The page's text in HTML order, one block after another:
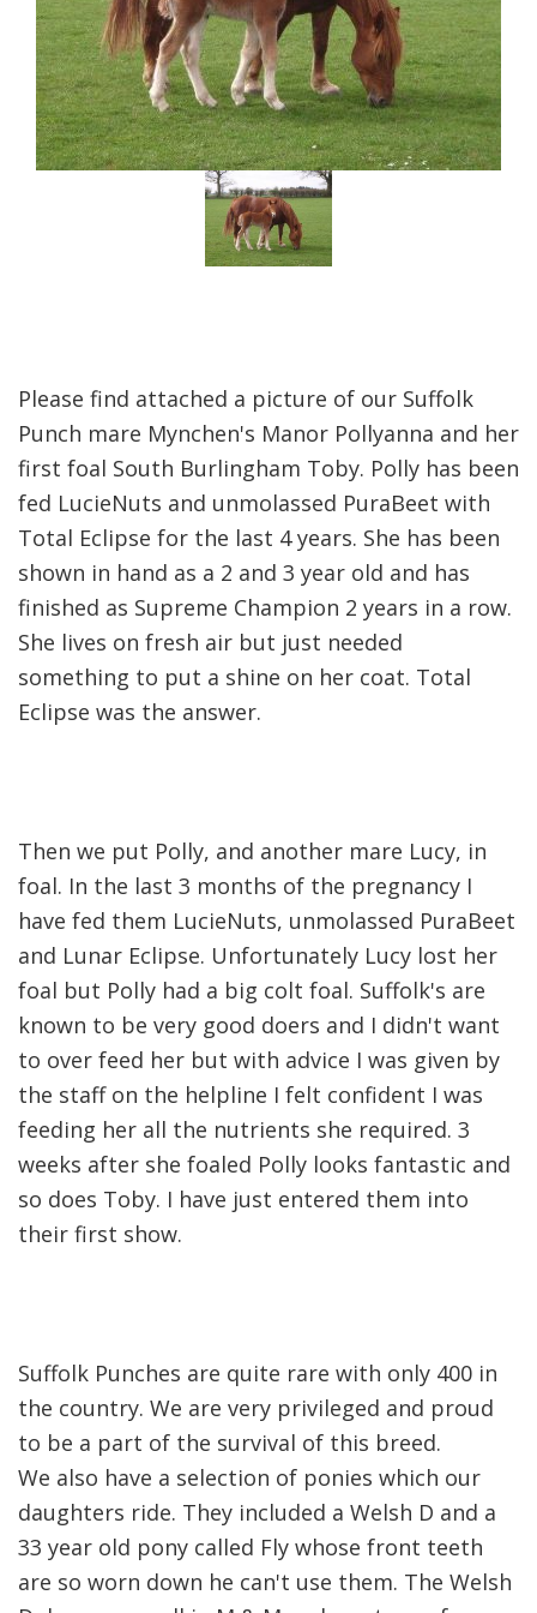
Please find attached a picture of our Suffolk
Punch mare Mynchen's Manor Pollyanna and her
first foal South Burlingham Toby. Polly has been
fed LucieNuts and unmolassed PuraBeet with
Total Eclipse for the last 4 years. She has been
shown in hand as a 2 and 3 year old and has
finished as Supreme Champion 2 years in a row.
She lives on fresh air but just needed
something to put a shine on her coat. Total
Eclipse was the answer.
Then we put Polly, and another mare Lucy, in
foal. In the last 3 months of the pregnancy I
have fed them LucieNuts, unmolassed PuraBeet
and Lunar Eclipse. Unfortunately Lucy lost her
foal but Polly had a big colt foal. Suffolk's are
known to be very good doers and I didn't want
to over feed her but with advice I was given by
the staff on the helpline I felt confident I was
feeding her all the nutrients she required. 3
weeks after she foaled Polly looks fantastic and
so does Toby. I have just entered them into
their first show.
Suffolk Punches are quite rare with only 400 in
the country. We are very privileged and proud
to be a part of the survival of this breed.
We also have a selection of ponies which our
daughters ride. They included a Welsh D and a
33 year old pony called Fly whose front teeth
are so worn down he can't use them. The Welsh